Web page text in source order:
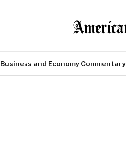
Business and Economy Commentary